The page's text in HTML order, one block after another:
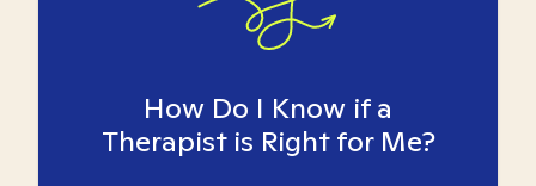
How Do I Know if a
Therapist is Right for Me?